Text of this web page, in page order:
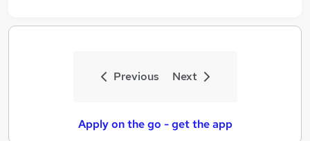
Previous Next
Apply on the go - get the app